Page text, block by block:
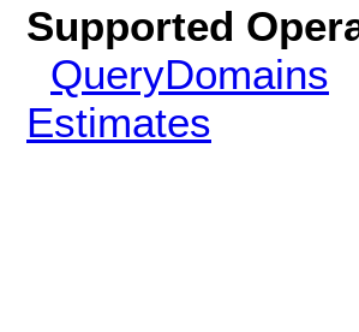
Supported
QueryDomains
Estimates